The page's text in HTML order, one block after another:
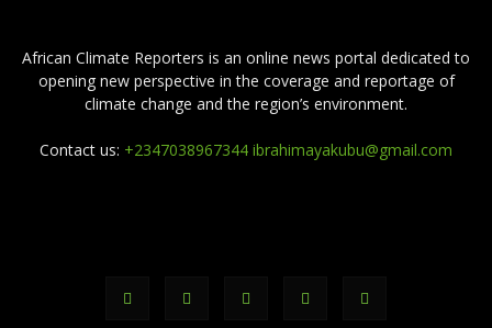
African Climate Reporters is an online news portal dedicated to
opening new perspective in the coverage and reportage of
climate change and the region’s environment.
Contact us: +2347038967344 ibrahimayakubu@gmail.com